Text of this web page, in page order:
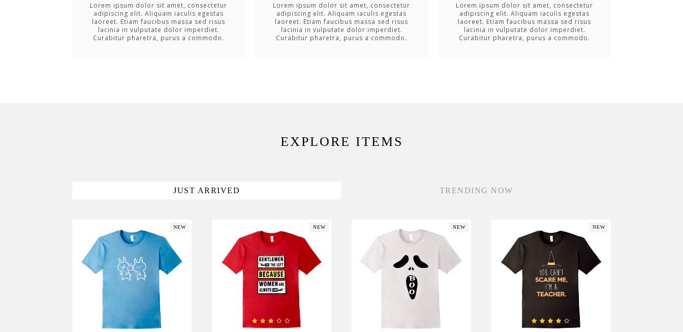
Lorem ipsum dolor sit amet, consectetur
adipiscing elit. Aliquam iaculis egestas
laoreet. Etiam faucibus massa sed risus
lacinia in vulputate dolor imperdiet.
Curabitur pharetra, purus a commodo.
Lorem ipsum dolor sit amet, consectetur
adipiscing elit. Aliquam iaculis egestas
laoreet. Etiam faucibus massa sed risus
lacinia in vulputate dolor imperdiet.
Curabitur pharetra, purus a commodo.
Lorem ipsum dolor sit amet, consectetur
adipiscing elit. Aliquam iaculis egestas
laoreet. Etiam faucibus massa sed risus
lacinia in vulputate dolor imperdiet.
Curabitur pharetra, purus a commodo.
EXPLORE ITEMS
JUST ARRIVED TRENDING NOW
NEW NEW NEW NEW